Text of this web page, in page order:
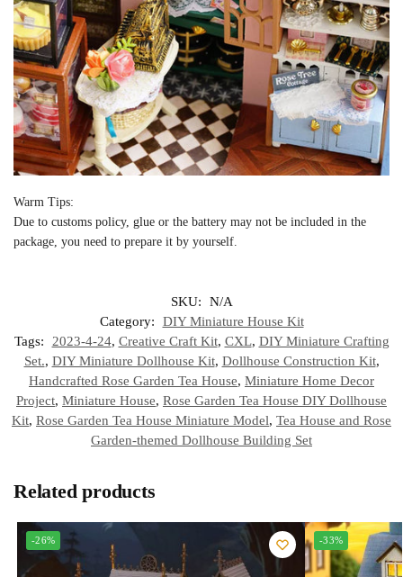
Warm Tips:
Due to customs policy, glue or the battery may not be included in the
package, you need to prepare it by yourself.
SKU:
N/A
Category:
DIY Miniature House Kit
Tags:
2023-4-24, Creative Craft Kit, CXL, DIY Miniature Crafting
Set., DIY Miniature Dollhouse Kit, Dollhouse Construction Kit,
Handcrafted Rose Garden Tea House, Miniature Home Decor
Project, Miniature House, Rose Garden Tea House DIY Dollhouse
Kit, Rose Garden Tea House Miniature Model, Tea House and Rose
Garden-themed Dollhouse Building Set
Related products
-26% -33%